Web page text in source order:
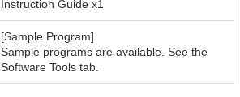
Instruction Guide x1
[Sample Program]
Sample programs are available. See the
Software Tools tab.